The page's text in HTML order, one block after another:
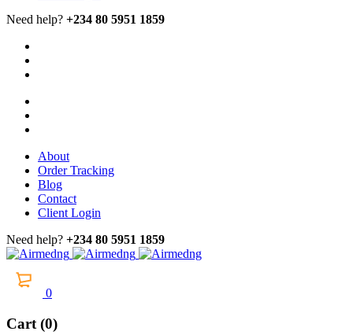
Need help? +234 80 5951 1859
About
Order Tracking
Blog
Contact
Client Login
Need help? +234 80 5951 1859
0
Cart (0)